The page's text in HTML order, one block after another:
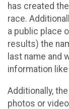
has created
race.
a public place
results) the
last name and
information
Additionally,
photos or